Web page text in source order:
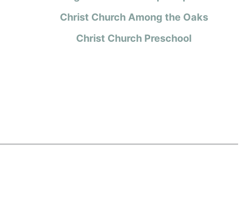
Christ Church Among the Oaks
Christ Church Preschool